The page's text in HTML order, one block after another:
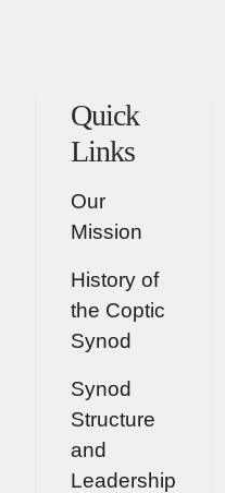
Quick
Links
Our
Mission
History of
the Coptic
Synod
Synod
Structure
and
Leadership